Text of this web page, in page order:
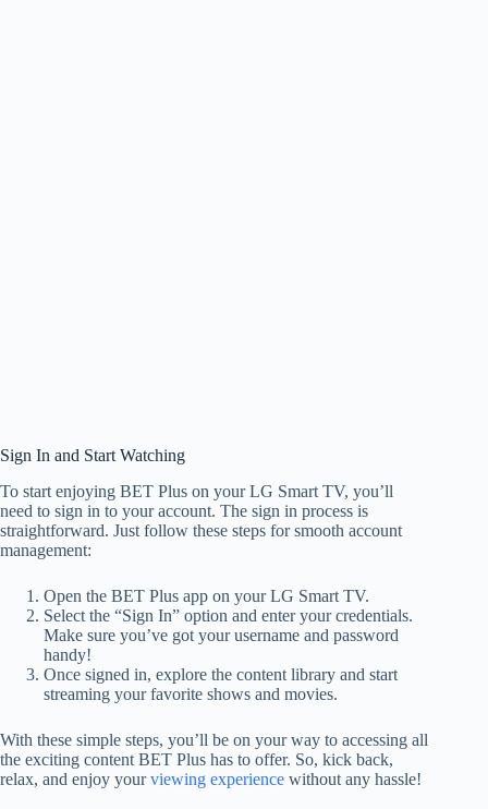
Sign In and Start Watching
To start enjoying BET Plus on your LG Smart TV, you’ll
need to sign in to your account. The sign in process is
straightforward. Just follow these steps for smooth account
management:
Open the BET Plus app on your LG Smart TV.
Select the “Sign In” option and enter your credentials.
Make sure you’ve got your username and password
handy!
Once signed in, explore the content library and start
streaming your favorite shows and movies.
With these simple steps, you’ll be on your way to accessing all
the exciting content BET Plus has to offer. So, kick back,
relax, and enjoy yourviewing experience without any hassle!